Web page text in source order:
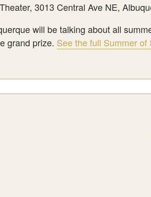
3013 Central Ave NE,
will be talking about all
grand prize. See the full Summer